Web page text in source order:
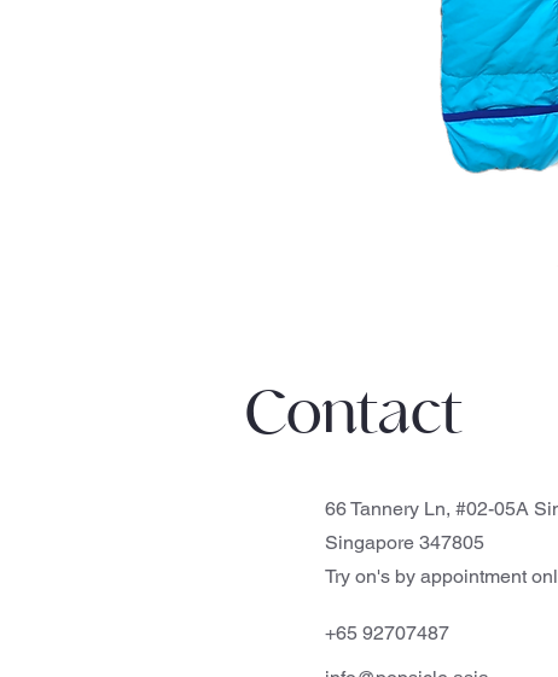
Contact
66 Tannery Ln, #02-05A
Singapore 347805
Try on's by appointment
+65 92707487